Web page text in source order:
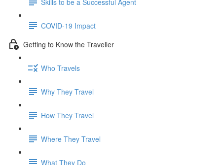
COVID-19 Impact
Getting to Know the Traveller
Who Travels
Why They Travel
How They Travel
Where They Travel
What They Do